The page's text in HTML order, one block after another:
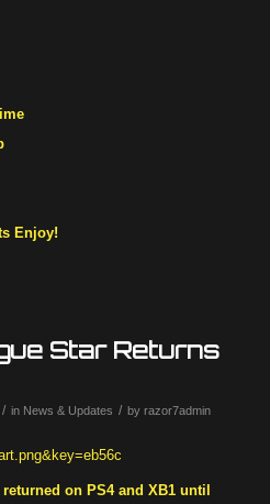
Enjoy!
Star Returns
/ in News & Updates / by razor7admin
on PS4 and XB1 until